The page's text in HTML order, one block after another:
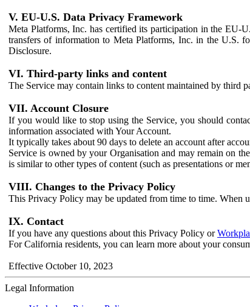
V. EU-U.S. Data Privacy Framework
Meta Platforms, Inc. has certified its participation in the EU-
transfers of information to Meta Platforms, Inc. in the U.S.
Disclosure.
VI. Third-party links and content
The Service may contain links to content maintained by third
VII. Account Closure
If you would like to stop using the Service, you should
information associated with Your Account.
It typically takes about 90 days to delete an account after
Service is owned by your Organisation and may remain on
is similar to other types of content (such as presentations or
VIII. Changes to the Privacy Policy
This Privacy Policy may be updated from time to time. When
IX. Contact
If you have any questions about this Privacy Policy or
For California residents, you can learn more about your
Effective October 10, 2023
Legal Information